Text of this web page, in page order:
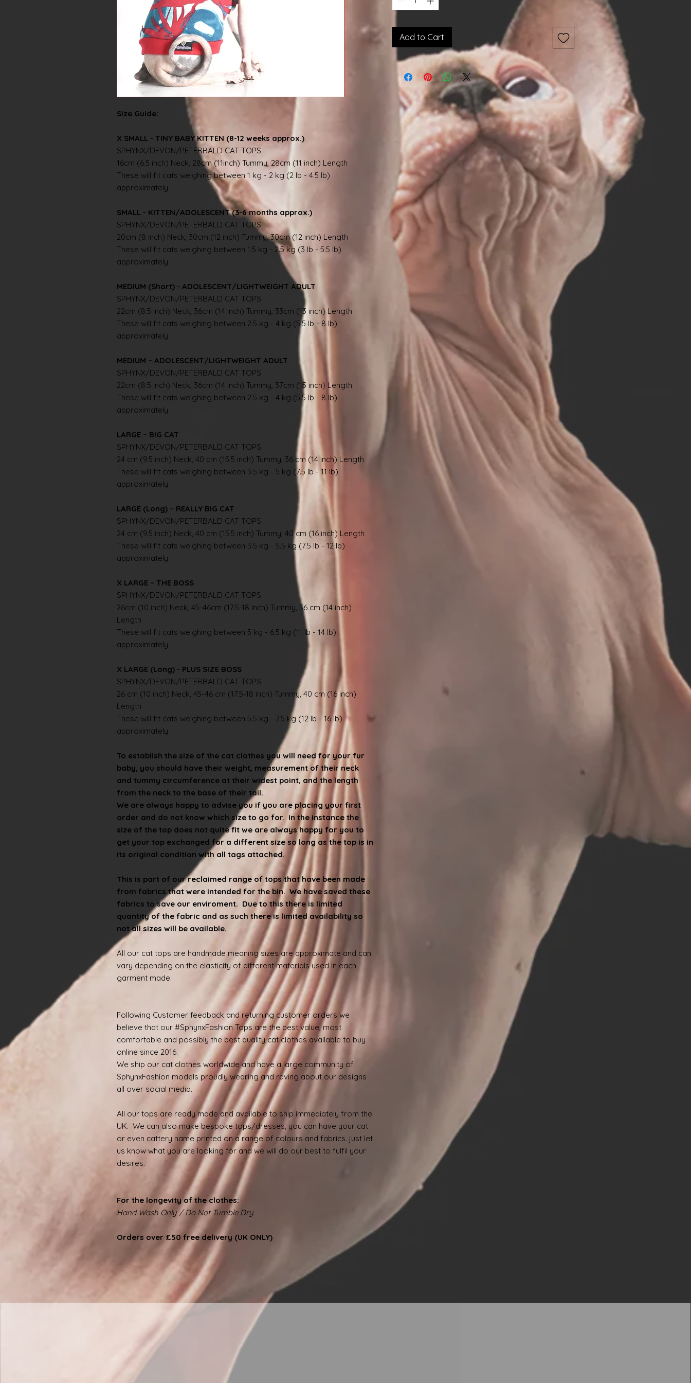
Size Guide:
X SMALL - TINY BABY KITTEN (8-12 weeks approx.)
SPHYNX/DEVON/PETERBALD CAT TOPS
16cm (6.5 inch) Neck, 28cm (11inch) Tummy, 28cm (11 inch) Length
These will fit cats weighing between 1 kg - 2 kg (2 lb - 4.5 lb)
approximately.
SMALL - KITTEN/ADOLESCENT (3-6 months approx.)
SPHYNX/DEVON/PETERBALD CAT TOPS
20cm (8 inch) Neck, 30cm (12 inch) Tummy, 30cm (12 inch) Length
These will fit cats weighing between 1.5 kg - 2.5 kg (3 lb - 5.5 lb)
approximately.
MEDIUM (Short) - ADOLESCENT/LIGHTWEIGHT ADULT
SPHYNX/DEVON/PETERBALD CAT TOPS
22cm (8.5 inch) Neck, 36cm (14 inch) Tummy, 33cm (13 inch) Length
These will fit cats weighing between 2.5 kg - 4 kg (5.5 lb - 8 lb)
approximately.
MEDIUM – ADOLESCENT/LIGHTWEIGHT ADULT
SPHYNX/DEVON/PETERBALD CAT TOPS
22cm (8.5 inch) Neck, 36cm (14 inch) Tummy, 37cm (15 inch) Length
These will fit cats weighing between 2.5 kg - 4 kg (5.5 lb - 8 lb)
approximately.
LARGE – BIG CAT
SPHYNX/DEVON/PETERBALD CAT TOPS
24 cm (9.5 inch) Neck, 40 cm (15.5 inch) Tummy, 36 cm (14 inch) Length
These will fit cats weighing between 3.5 kg - 5 kg (7.5 lb - 11 lb)
approximately.
LARGE (Long) – REALLY BIG CAT
SPHYNX/DEVON/PETERBALD CAT TOPS
24 cm (9.5 inch) Neck, 40 cm (15.5 inch) Tummy, 40 cm (16 inch) Length
These will fit cats weighing between 3.5 kg - 5.5 kg (7.5 lb - 12 lb)
approximately.
X LARGE – THE BOSS
SPHYNX/DEVON/PETERBALD CAT TOPS
26cm (10 inch) Neck, 45-46cm (17.5-18 inch) Tummy, 36 cm (14 inch)
Length
These will fit cats weighing between 5 kg - 6.5 kg (11 lb - 14 lb)
approximately.
X LARGE (Long) - PLUS SIZE BOSS
SPHYNX/DEVON/PETERBALD CAT TOPS
26 cm (10 inch) Neck, 45-46 cm (17.5-18 inch) Tummy, 40 cm (16 inch)
Length
These will fit cats weighing between 5.5 kg - 7.5 kg (12 lb - 16 lb)
approximately.
To establish the size of the cat clothes you will need for your fur
baby, you should have their weight, measurement of their neck
and tummy circumference at their widest point, and the length
from the neck to the base of their tail.
We are always happy to advise you if you are placing your first
order and do not know which size to go for. In the instance the
size of the top does not quite fit we are always happy for you to
get your top exchanged for a different size so long as the top is in
its original condition with all tags attached.
This is part of our reclaimed range of tops that have been made
from fabrics that were intended for the bin. We have saved these
fabrics to save our enviroment. Due to this there is limited
quantity of the fabric and as such there is limited availability so
not all sizes will be available.
All our cat tops are handmade meaning sizes are approximate and can
vary depending on the elasticity of different materials used in each
garment made.
Following Customer feedback and returning customer orders we
believe that our #SphynxFashion Tops are the best value, most
comfortable and possibly the best quality cat clothes available to buy
online since 2016.
We ship our cat clothes worldwide and have a large community of
SphynxFashion models proudly wearing and raving about our designs
all over social media.
All our tops are ready made and available to ship immediately from the
UK. We can also make bespoke tops/dresses, you can have your cat
or even cattery name printed on a range of colours and fabrics. just let
us know what you are looking for and we will do our best to fulfil your
desires.
For the longevity of the clothes:
Hand Wash Only / Do Not Tumble Dry
Orders over £50 free delivery (UK ONLY)
Add to Cart